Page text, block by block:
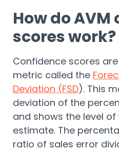
How do
scores work?
Confidence scores
metric called the
Deviation (FSD). This
deviation of the
and shows the level of
estimate. The
ratio of sales error